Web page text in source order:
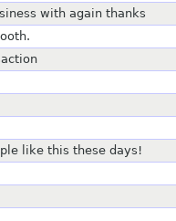
with again thanks
like this these days!